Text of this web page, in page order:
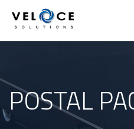
POSTAL